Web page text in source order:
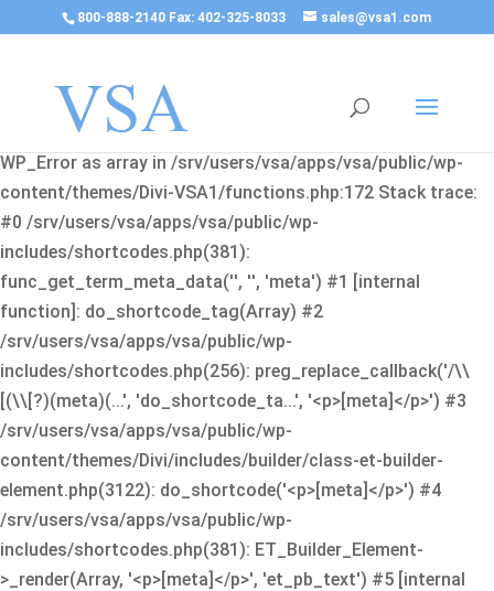
800-888-2140 Fax: 402-325-8033 sales@vsa1.com
Fatal error
: Uncaught Error: Cannot use object of type
WP_Error as array in /srv/users/vsa/apps/vsa/public/wp-
content/themes/Divi-VSA1/functions.php:172 Stack trace:
#0 /srv/users/vsa/apps/vsa/public/wp-
includes/shortcodes.php(381):
func_get_term_meta_data('', '', 'meta') #1 [internal
function]: do_shortcode_tag(Array) #2
/srv/users/vsa/apps/vsa/public/wp-
includes/shortcodes.php(256): preg_replace_callback('/\\
[(\\[?)(meta)(...', 'do_shortcode_ta...', '<p>[meta]</p>') #3
/srv/users/vsa/apps/vsa/public/wp-
content/themes/Divi/includes/builder/class-et-builder-
element.php(3122): do_shortcode('<p>[meta]</p>') #4
/srv/users/vsa/apps/vsa/public/wp-
includes/shortcodes.php(381): ET_Builder_Element-
>_render(Array, '<p>[meta]</p>', 'et_pb_text') #5 [internal